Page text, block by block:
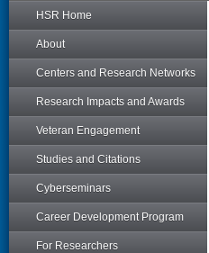
HSR Home
About
Centers and Research Networks
Research Impacts and Awards
Veteran Engagement
Studies and Citations
Cyberseminars
Career Development Program
For Researchers